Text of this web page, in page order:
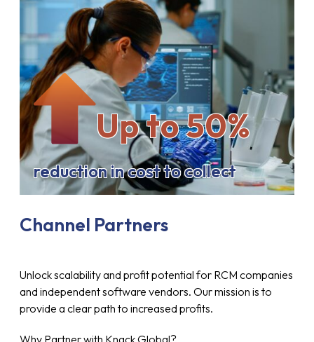
Up to 50%
reduction in cost to collect
Channel Partners
Unlock scalability and profit potential for RCM companies
and independent software vendors. Our mission is to
provide a clear path to increased profits.